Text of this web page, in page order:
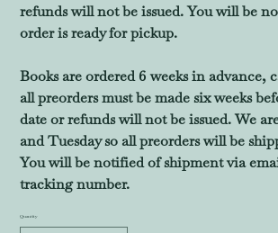
refunds will not be issued. You will be
order is ready for pickup.
Books are ordered 6 weeks in advance,
all preorders must be made six weeks
date or refunds will not be issued. We
and Tuesday so all preorders will be
You will be notified of shipment via
tracking number.
Quantity